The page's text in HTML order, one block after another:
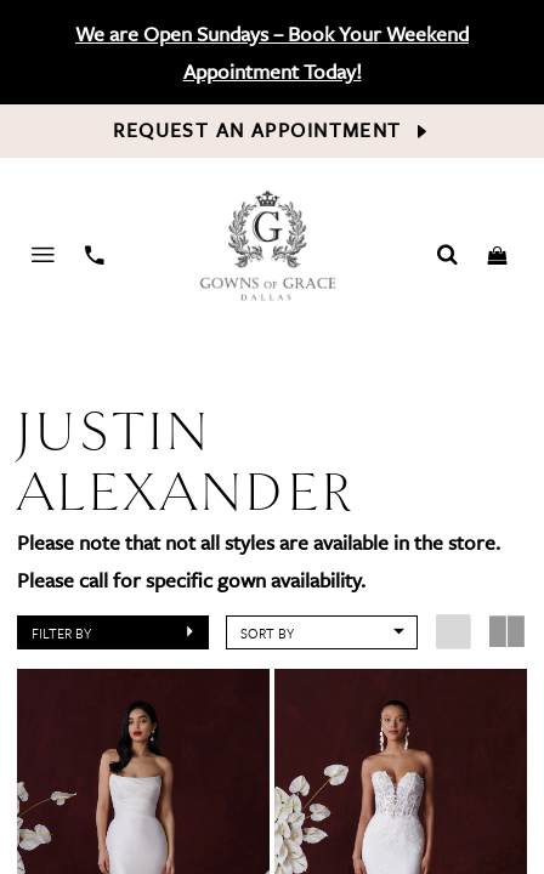
We are Open Sundays – Book Your Weekend
Appointment Today!
REQUEST AN APPOINTMENT
PHONE
JUSTIN
ALEXANDER
Please note that not all styles are available in the store.
Please call for specific gown availability.
FILTER BY SORT BY